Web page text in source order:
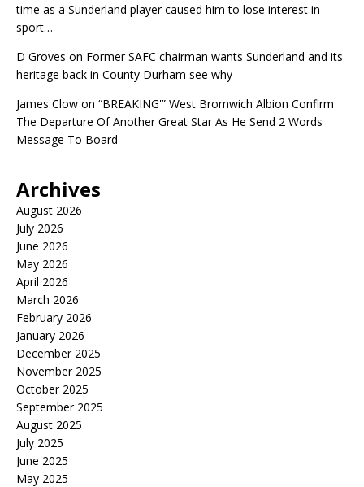
time as a Sunderland player caused him to lose interest in
sport…
D Groves on Former SAFC chairman wants Sunderland and its
heritage back in County Durham see why
James Clow on “BREAKING'” West Bromwich Albion Confirm
The Departure Of Another Great Star As He Send 2 Words
Message To Board
Archives
August 2026
July 2026
June 2026
May 2026
April 2026
March 2026
February 2026
January 2026
December 2025
November 2025
October 2025
September 2025
August 2025
July 2025
June 2025
May 2025